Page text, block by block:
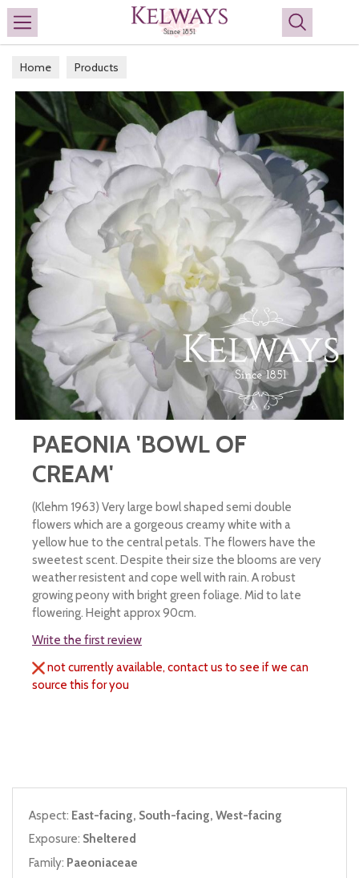
Search
Home Products
PAEONIA 'BOWL OF
CREAM'
(Klehm 1963) Very large bowl shaped semi double
flowers which are a gorgeous creamy white with a
yellow hue to the central petals. The flowers have the
sweetest scent. Despite their size the blooms are very
weather resistent and cope well with rain. A robust
growing peony with bright green foliage. Mid to late
flowering. Height approx 90cm.
Write the first review
not currently available, contact us to see if we can
source this for you
Aspect: East-facing, South-facing, West-facing
Exposure: Sheltered
Family: Paeoniaceae